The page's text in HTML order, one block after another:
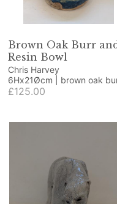
Brown Oak Burr
Resin Bowl
Chris Harvey
6Hx21Øcm | brown oak burr
and resin
£125.00